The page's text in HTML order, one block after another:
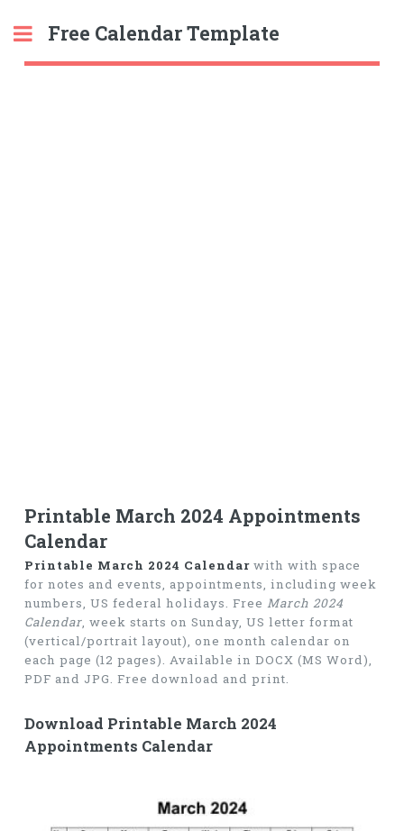
Free Calendar Template
Printable March 2024 Appointments
Calendar
Printable March 2024 Calendarwith with space
for notes and events, appointments, including week
numbers, US federal holidays. Free March 2024
Calendar, week starts on Sunday, US letter format
(vertical/portrait layout), one month calendar on
each page (12 pages). Available in DOCX (MS Word),
PDF and JPG. Free download and print.
Download Printable March 2024
Appointments Calendar
Toggle